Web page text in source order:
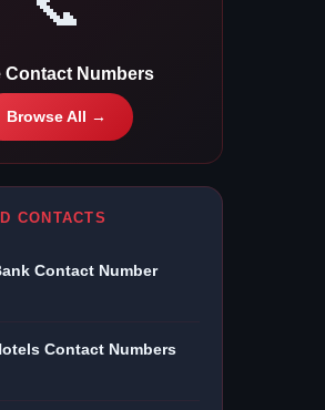
Contact Numbers
Browse All →
CONTACTS
Contact Number
Contact Numbers